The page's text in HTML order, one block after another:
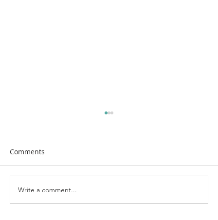
Comments
Write a comment...